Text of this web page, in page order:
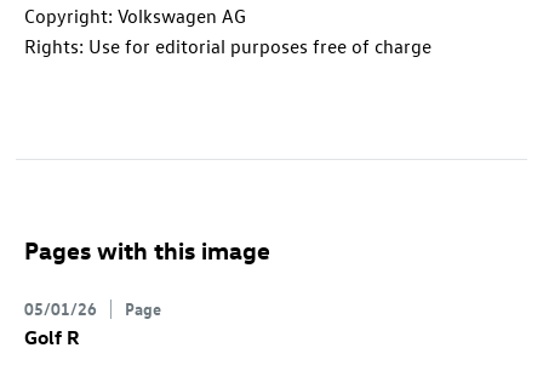
Copyright: Volkswagen AG
Rights: Use for editorial purposes free of charge
Pages with this image
05/01/26 Page
Golf R